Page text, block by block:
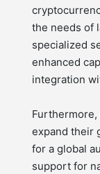
the needs of
specialized
enhanced
integration
expand their
for a global
support for